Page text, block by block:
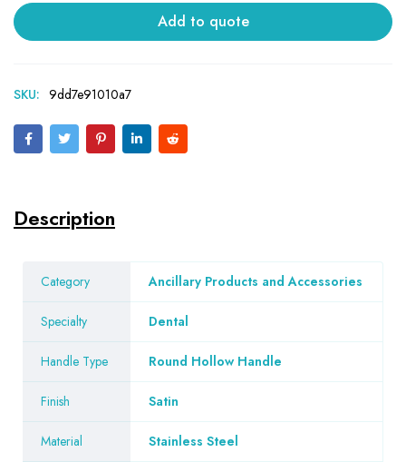
Add to quote
SKU: 9dd7e91010a7
Description
Category Ancillary Products and Accessories
Specialty Dental
Handle Type Round Hollow Handle
Finish Satin
Material Stainless Steel